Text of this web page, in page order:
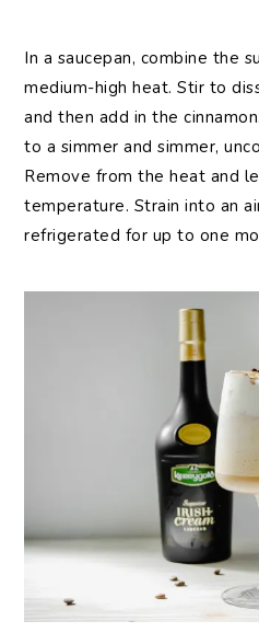
In a saucepan, combine the
medium-high heat. Stir to
and then add in the
to a simmer and simmer,
Remove from the heat and
temperature. Strain into an
refrigerated for up to one